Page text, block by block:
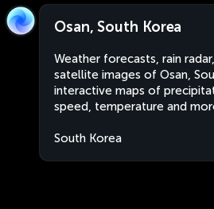
Osan, South Korea
Weather forecasts, rain
satellite images of Osan,
interactive maps of
speed, temperature and
South Korea